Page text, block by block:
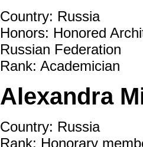
Country: Russia
Honors: Honored
Russian Federation
Rank: Academician
Alexandra
Country: Russia
Rank: Honorary